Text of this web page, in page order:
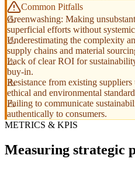
Common Pitfalls
Greenwashing: Making
superficial efforts without
Underestimating the complexity
supply chains and material
Lack of clear ROI for
buy-in.
Resistance from existing
ethical and environmental
Failing to communicate
authentically to consumers.
METRICS & KPIS
Measuring strategic